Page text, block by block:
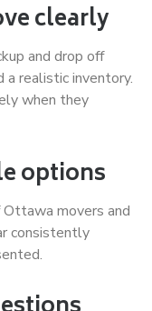
clearly
and drop off
a realistic inventory.
when they
options
movers and
consistently